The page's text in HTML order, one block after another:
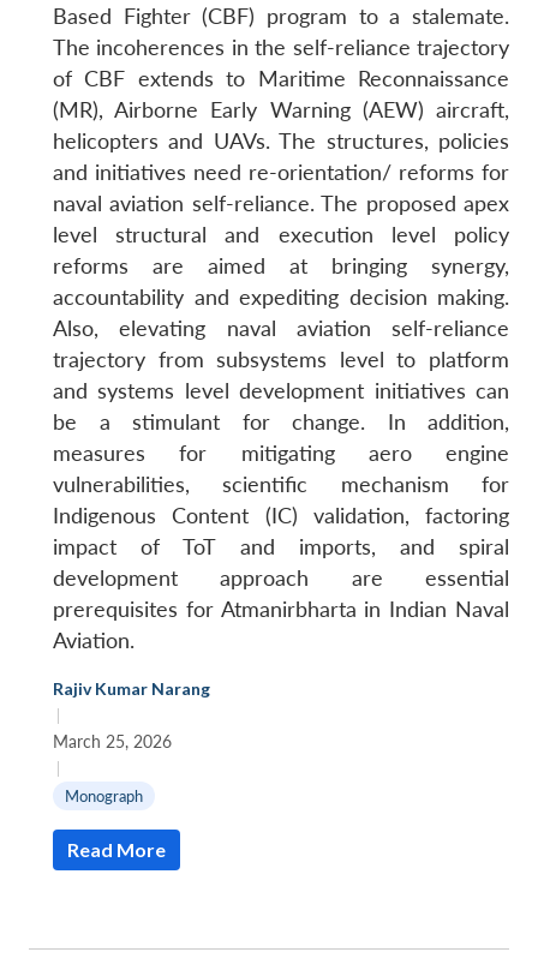
Based Fighter (CBF) program to a stalemate.
The incoherences in the self-reliance trajectory
of CBF extends to Maritime Reconnaissance
(MR), Airborne Early Warning (AEW) aircraft,
helicopters and UAVs. The structures, policies
and initiatives need re-orientation/ reforms for
naval aviation self-reliance. The proposed apex
level structural and execution level policy
reforms are aimed at bringing synergy,
accountability and expediting decision making.
Also, elevating naval aviation self-reliance
trajectory from subsystems level to platform
and systems level development initiatives can
be a stimulant for change. In addition,
measures for mitigating aero engine
vulnerabilities, scientific mechanism for
Indigenous Content (IC) validation, factoring
impact of ToT and imports, and spiral
development approach are essential
prerequisites for Atmanirbharta in Indian Naval
Aviation.
Rajiv Kumar Narang
|
March 25, 2026
|
Monograph
Read More